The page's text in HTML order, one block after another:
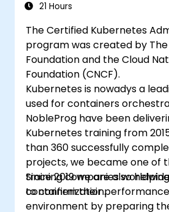
21 Hours
The Certified Kubernetes
program was created by The
Foundation and the Cloud
Foundation (CNCF).
Kubernetes is nowadys a
used for containers
NobleProg have been
Kubernetes training from
than 360 successfully
projects, we became one of
training companies
containerization.
Since 2019 we are also
to confirm their
environment by preparing